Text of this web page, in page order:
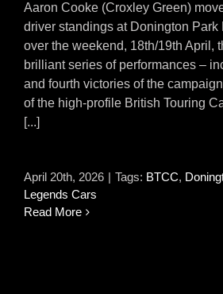
Aaron Cooke (Croxley Green)
driver standings at Donington
over the weekend, 18th/19th April,
brilliant series of performances –
and fourth victories of the
of the high-profile British Touring
[...]
April 20th, 2026 | Tags: BTCC,
Legends Cars
Read More